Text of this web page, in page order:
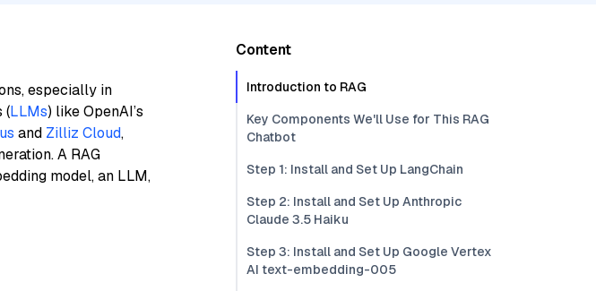
especially in
(LLMs) like OpenAI’s
and Zilliz Cloud,
A RAG
model, an LLM,
Content
Introduction to RAG
Key Components We'll Use for This RAG
Chatbot
Step 1: Install and Set Up LangChain
Step 2: Install and Set Up Anthropic
Claude 3.5 Haiku
Step 3: Install and Set Up Google Vertex
AI text-embedding-005